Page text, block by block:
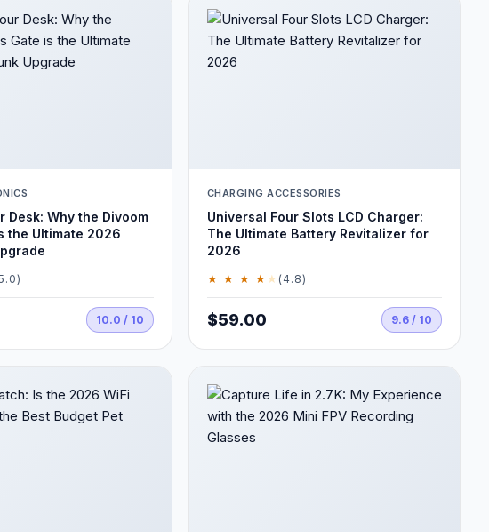
Desk: Why the Divoom
the Ultimate 2026
10.0 / 10
CHARGING ACCESSORIES
Universal Four Slots LCD Charger:
The Ultimate Battery Revitalizer for
2026
★ ★ ★ ★★ (4.8)
$59.00 9.6 / 10